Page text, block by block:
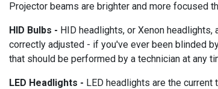
Projector beams are brighter and more focused
HID Bulbs - HID headlights, or Xenon
correctly adjusted - if you've ever been blinded
that should be performed by a technician at any
LED Headlights - LED headlights are the current